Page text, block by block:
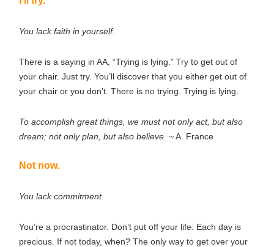
You lack faith in yourself.
There is a saying in AA, “Trying is lying.” Try to get out of
your chair. Just try. You’ll discover that you either get out of
your chair or you don’t. There is no trying. Trying is lying.
To accomplish great things, we must not only act, but also
dream; not only plan, but also believe. ~ A. France
Not now.
You lack commitment.
You’re a procrastinator. Don’t put off your life. Each day is
precious. If not today, when? The only way to get over your